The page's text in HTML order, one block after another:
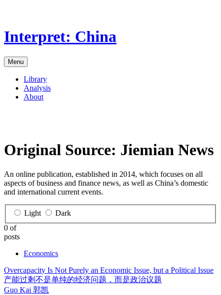
content
Interpret: China
Menu
Library
Analysis
About
Original Source: Jiemian News
An online publication, established in 2014, which focuses on all
aspects of business and finance news, as well as China’s domestic
and international current events.
Light
Dark
0 of
posts
Economics
Overcapacity Is Not Purely an Economic Issue, but a Political Issue
产能过剩不是单纯的经济问题，而是政治议题
Guo Kai 郭凯